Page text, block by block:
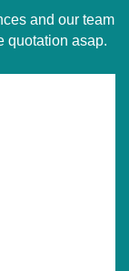
and our team
quotation asap.